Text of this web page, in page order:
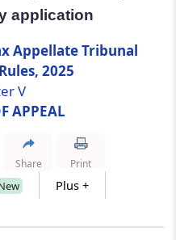
of
application
Appellate Tribunal
2025
V
APPEAL
Plus +
Share Print